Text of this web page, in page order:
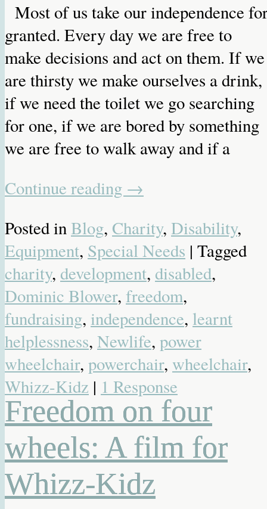
Most of us take our independence
granted. Every day we are free to
make decisions and act on them. If we
are thirsty we make ourselves a drink,
if we need the toilet we go searching
for one, if we are bored by something
we are free to walk away and if a
Continue reading →
Posted inBlog, Charity, Disability,
Equipment, Special Needs | Tagged
charity, development, disabled,
Dominic Blower, freedom,
fundraising, independence, learnt
helplessness, Newlife, power
wheelchair, powerchair, wheelchair,
Whizz-Kidz | 1 Response
Freedom on four
wheels: A film for
Whizz-Kidz